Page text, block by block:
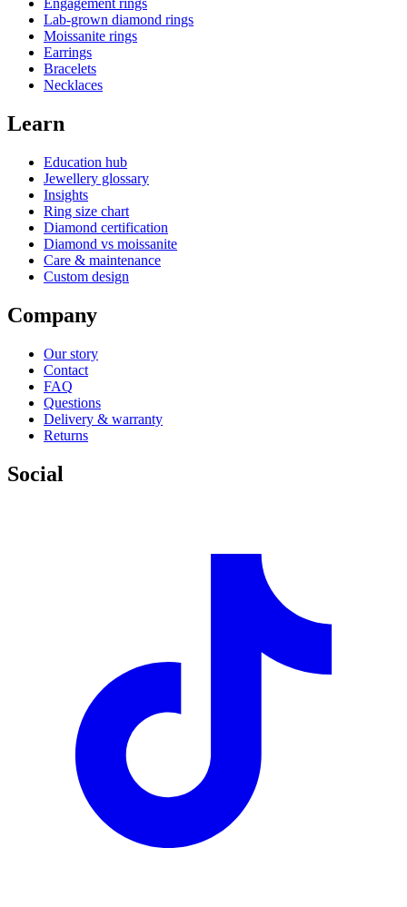
Engagement rings
Lab-grown diamond rings
Moissanite rings
Earrings
Bracelets
Necklaces
Learn
Education hub
Jewellery glossary
Insights
Ring size chart
Diamond certification
Diamond vs moissanite
Care & maintenance
Custom design
Company
Our story
Contact
FAQ
Questions
Delivery & warranty
Returns
Social